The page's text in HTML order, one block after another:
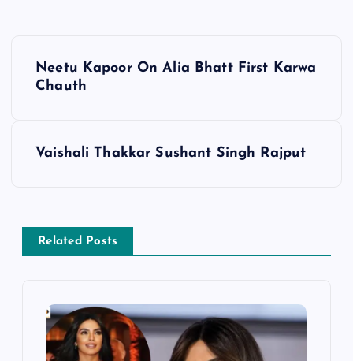
Neetu Kapoor On Alia Bhatt First Karwa
Chauth
Vaishali Thakkar Sushant Singh Rajput
Related Posts